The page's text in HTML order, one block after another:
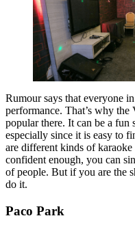
Rumour says that everyone
performance. That’s why
popular there. It can be a fun
especially since it is easy to
are different kinds of
confident enough, you can
of people. But if you are the
do it.
Paco Park